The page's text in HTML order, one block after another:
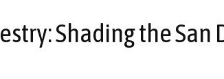
Shading the